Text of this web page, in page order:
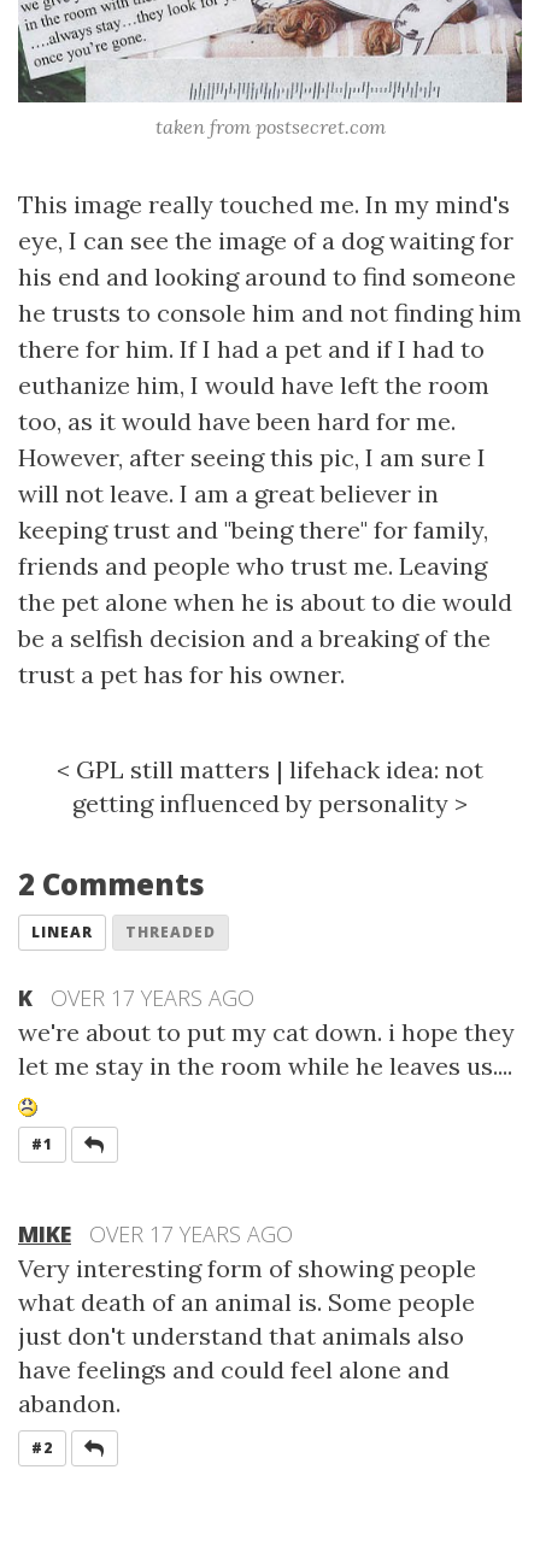
taken from postsecret.com
This image really touched me. In my mind's
eye, I can see the image of a dog waiting for
his end and looking around to find someone
he trusts to console him and not finding him
there for him. If I had a pet and if I had to
euthanize him, I would have left the room
too, as it would have been hard for me.
However, after seeing this pic, I am sure I
will not leave. I am a great believer in
keeping trust and "being there" for family,
friends and people who trust me. Leaving
the pet alone when he is about to die would
be a selfish decision and a breaking of the
trust a pet has for his owner.
< GPL still matters | lifehack idea: not
getting influenced by personality >
2 Comments
LINEAR THREADED
K OVER 17 YEARS AGO
we're about to put my cat down. i hope they
let me stay in the room while he leaves us....
#1
MIKE OVER 17 YEARS AGO
Very interesting form of showing people
what death of an animal is. Some people
just don't understand that animals also
have feelings and could feel alone and
abandon.
#2